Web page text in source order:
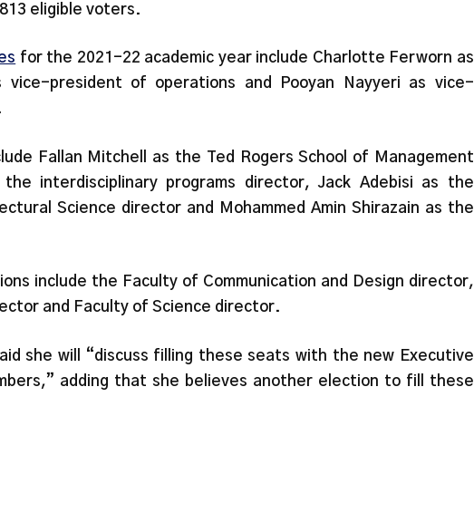
eligible voters.
for the 2021-22 academic year include Charlotte Ferworn as
vice-president of operations and Pooyan Nayyeri as vice-
Fallan Mitchell as the Ted Rogers School of Management
interdisciplinary programs director, Jack Adebisi as the
Science director and Mohammed Amin Shirazain as the
include the Faculty of Communication and Design director,
and Faculty of Science director.
she will “discuss filling these seats with the new Executive
adding that she believes another election to fill these